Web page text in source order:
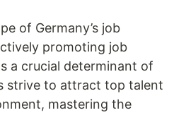
of Germany’s job
promoting job
a crucial determinant of
strive to attract top talent
mastering the